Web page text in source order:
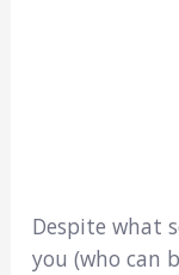
Despite what
you (who can